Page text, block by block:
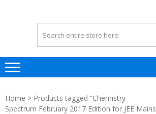
Home > Products tagged “Chemistry
Spectrum February 2017 Edition for JEE Mains